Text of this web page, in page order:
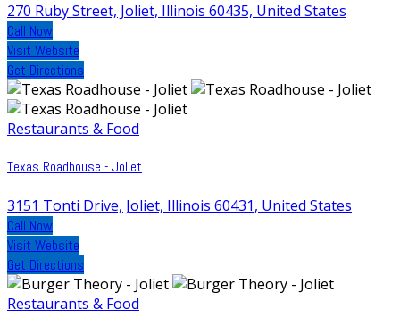
270 Ruby Street, Joliet, Illinois 60435, United States
Call Now
Visit Website
Get Directions
Restaurants & Food
Texas Roadhouse - Joliet
3151 Tonti Drive, Joliet, Illinois 60431, United States
Call Now
Visit Website
Get Directions
Restaurants & Food